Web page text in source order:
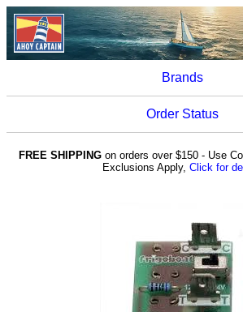
Brands
Order Status
FREE SHIPPINGon orders over $150 - Use
Exclusions Apply, Click for